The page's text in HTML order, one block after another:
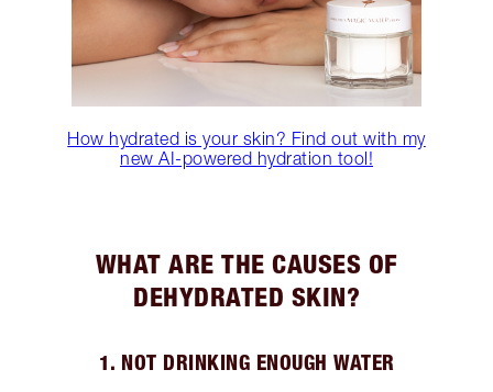
How hydrated is your skin? Find out with my
new AI-powered hydration tool!
WHAT ARE THE CAUSES OF
DEHYDRATED SKIN?
1. NOT DRINKING ENOUGH WATER